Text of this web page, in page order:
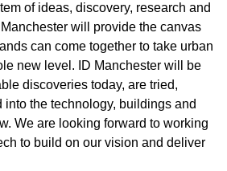
of ideas, discovery, research and
will provide the canvas
can come together to take urban
new level. ID Manchester will be
discoveries today, are tried,
the technology, buildings and
We are looking forward to working
to build on our vision and deliver